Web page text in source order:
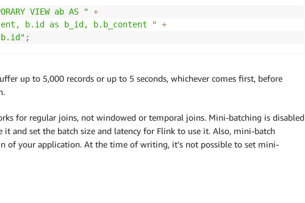
VIEW ab AS " +
b.id as b_id, b.b_content " +
b.id" ;
up to 5,000 records or up to 5 seconds, whichever comes first, before
for regular joins, not windowed or temporal joins. Mini-batching is disabled
and set the batch size and latency for Flink to use it. Also, mini-batch
of your application. At the time of writing, it’s not possible to set mini-